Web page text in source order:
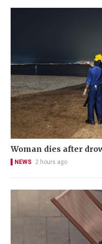
Woman dies after
NEWS 2 hours ago